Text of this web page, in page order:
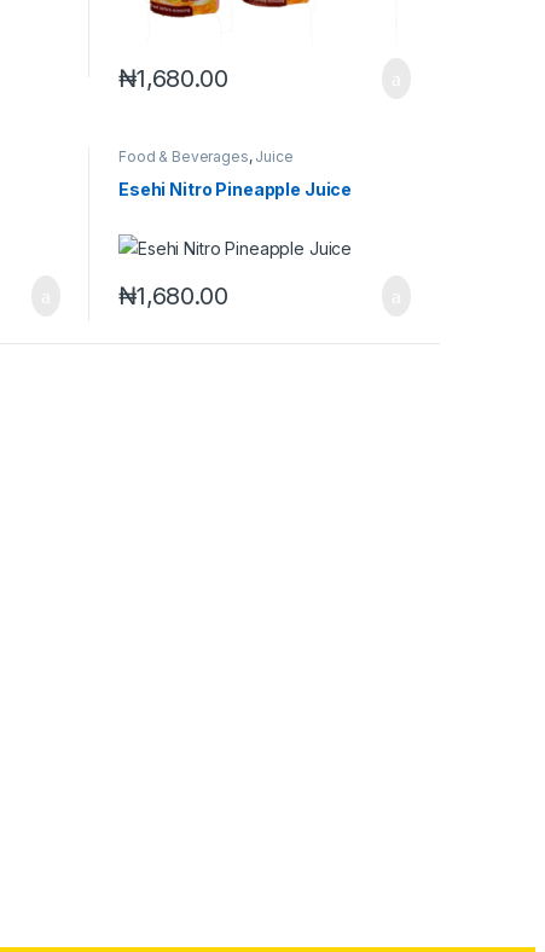
₦1,680.00
Food & Beverages, Juice
Esehi Nitro Pineapple Juice
₦1,680.00